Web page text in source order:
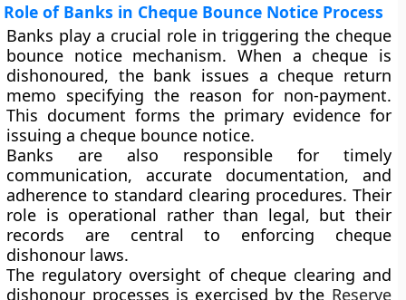
Role of Banks in Cheque Bounce Notice Process
Banks play a crucial role in triggering the cheque
bounce notice mechanism. When a cheque is
dishonoured, the bank issues a cheque return
memo specifying the reason for non-payment.
This document forms the primary evidence for
issuing a cheque bounce notice.
Banks are also responsible for timely
communication, accurate documentation, and
adherence to standard clearing procedures. Their
role is operational rather than legal, but their
records are central to enforcing cheque
dishonour laws.
The regulatory oversight of cheque clearing and
dishonour processes is exercised by the Reserve